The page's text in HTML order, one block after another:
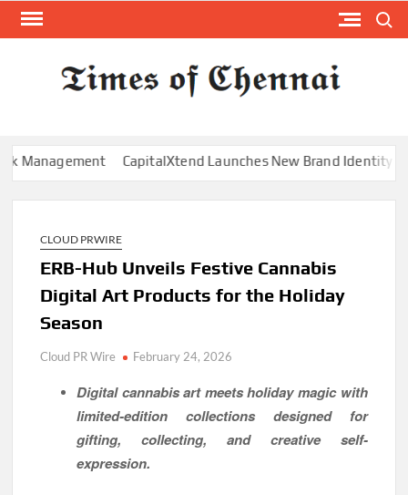
Skip
CapitalXtend Launches New Brand Identity and
CLOUD PRWIRE
ERB-Hub Unveils Festive Cannabis
Digital Art Products for the Holiday
Season
Cloud PR Wire February 24, 2026
Digital cannabis art meets holiday magic with
limited-edition collections designed for
gifting, collecting, and creative self-
expression.